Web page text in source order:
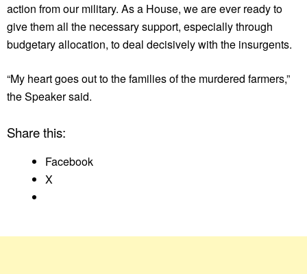
action from our military. As a House, we are ever ready to
give them all the necessary support, especially through
budgetary allocation, to deal decisively with the insurgents.
“My heart goes out to the families of the murdered farmers,”
the Speaker said.
Share this:
Facebook
X